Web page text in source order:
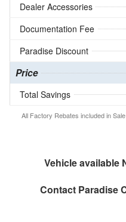
Dealer Accessories
Documentation Fee
Paradise Discount
Price
Total Savings
All Factory Rebates included in
Vehicle available
Contact Paradise